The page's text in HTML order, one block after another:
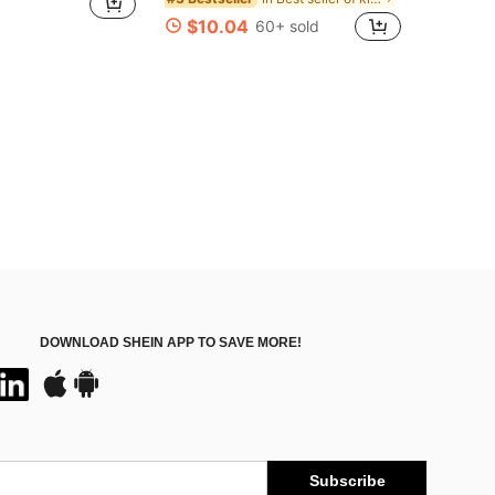
$10.04 60+ sold
DOWNLOAD SHEIN APP TO SAVE MORE!
Subscribe